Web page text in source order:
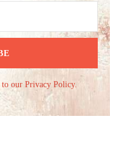
our Privacy Policy.